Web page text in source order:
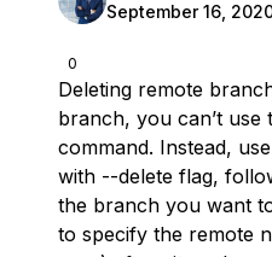
0
September 16,
Deleting remote
branch, you can’t use
command. Instead,
with --delete flag,
the branch you want
to specify the remote